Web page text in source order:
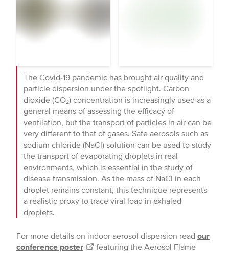
The Covid-19 pandemic has brought air quality and
particle dispersion under the spotlight. Carbon
dioxide (CO₂) concentration is increasingly used as a
general means of assessing the efficacy of
ventilation, but the transport of particles in air can be
very different to that of gases. Safe aerosols such as
sodium chloride (NaCl) solution can be used to study
the transport of evaporating droplets in real
environments, which is essential in the study of
disease transmission. As the mass of NaCl in each
droplet remains constant, this technique represents
a realistic proxy to trace viral load in exhaled
droplets.
For more details on indoor aerosol dispersion read our
conference poster
featuring the Aerosol Flame